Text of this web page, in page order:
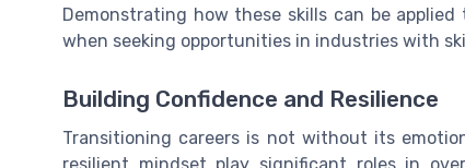
Demonstrating how these skills can be
when seeking opportunities in industries with
Building Confidence and Resilience
Transitioning careers is not without its